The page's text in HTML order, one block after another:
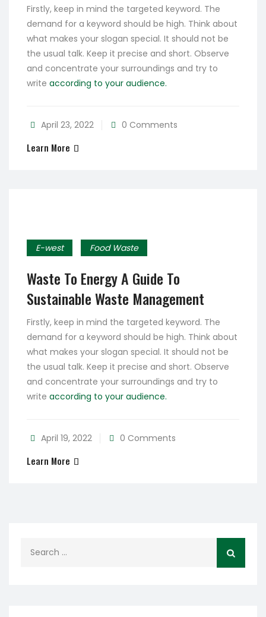
Firstly, keep in mind the targeted keyword. The
demand for a keyword should be high. Think about
what makes your slogan special. It should not be
the usual talk. Keep it precise and short. Observe
and concentrate your surroundings and try to
write according to your audience.
April 23, 2022 0 Comments
Learn More
E-west Food Waste
Waste To Energy A Guide To
Sustainable Waste Management
Firstly, keep in mind the targeted keyword. The
demand for a keyword should be high. Think about
what makes your slogan special. It should not be
the usual talk. Keep it precise and short. Observe
and concentrate your surroundings and try to
write according to your audience.
April 19, 2022 0 Comments
Learn More